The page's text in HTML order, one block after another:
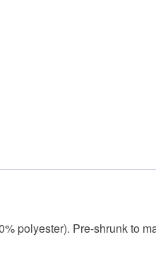
polyester). Pre-shrunk to